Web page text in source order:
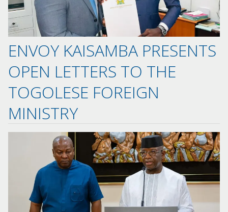
ENVOY KAISAMBA PRESENTS
OPEN LETTERS TO THE
TOGOLESE FOREIGN
MINISTRY